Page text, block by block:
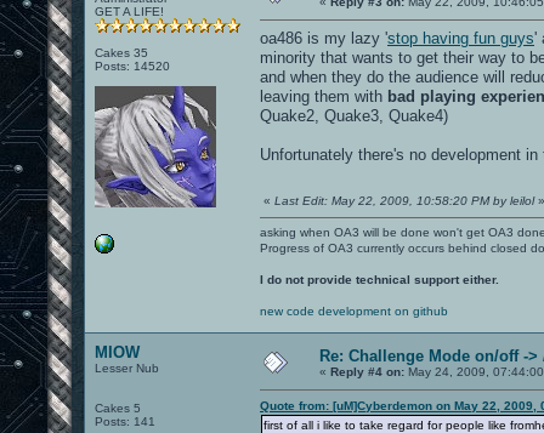
GET A LIFE!
Cakes 35
Posts: 14520
oa486 is my lazy 'stop having fun guys'
minority that wants to get their way to
and when they do the audience will
leaving them with bad playing
Quake2, Quake3, Quake4)
Unfortunately there's no development
« Last Edit: May 22, 2009, 10:58:20 PM by leilol»
asking when OA3 will be done won't get OA3
Progress of OA3 currently occurs behind closed
I do not provide technical support either.
new code development on github
MIOW
Lesser Nub
Cakes 5
Posts: 141
Re: Challenge Mode on/off -
« Reply #4 on: May 24, 2009,
Quote from: [uM]Cyberdemon on May 22, 2009,
first of all i like to take regard for people like